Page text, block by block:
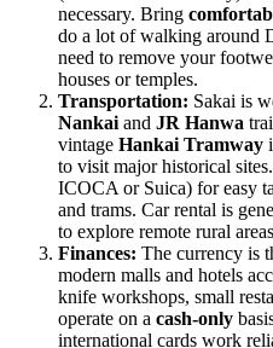
necessary. Bring
do a lot of walking around
need to remove your
houses or temples.
Transportation: Sakai is
Nankai and JR Hanwa
vintage Hankai Tramway
to visit major historical
ICOCA or Suica) for easy
and trams. Car rental is
to explore remote rural
Finances: The currency is
modern malls and hotels
knife workshops, small
operate on a cash-only
international cards work